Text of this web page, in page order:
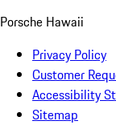
Porsche Hawaii
Privacy Policy
Customer
Accessibility
Sitemap